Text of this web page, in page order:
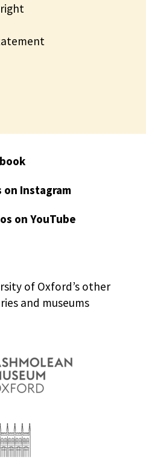
on Instagram
on YouTube
of Oxford’s other
and museums